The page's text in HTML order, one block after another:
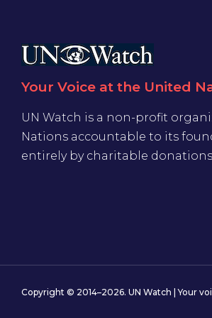
Your Voice at the United
UN Watch is a non-profit
Nations accountable to its
entirely by charitable donations
Copyright © 2014–2026. UN Watch | Your